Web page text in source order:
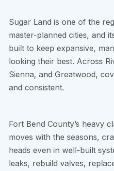
Sugar Land is one of the
master-planned cities, and
built to keep expansive,
looking their best. Across
Sienna, and Greatwood,
and consistent.
Fort Bend County’s heavy
moves with the seasons,
heads even in well-built
leaks, rebuild valves,